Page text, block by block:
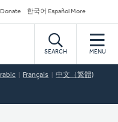
Donate 한국어 Español More
SEARCH MENU
Français 中文（繁體)